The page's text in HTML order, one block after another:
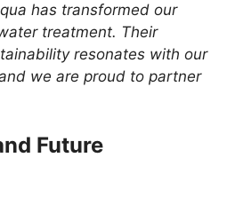
has transformed our
treatment. Their
resonates with our
we are proud to partner
Future